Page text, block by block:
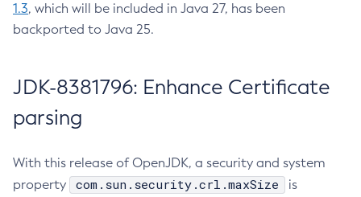
1.3, which will be included in Java 27, has been
backported to Java 25.
JDK-8381796: Enhance Certificate
parsing
With this release of OpenJDK, a security and system
property
com.sun.security.crl.maxSize
is